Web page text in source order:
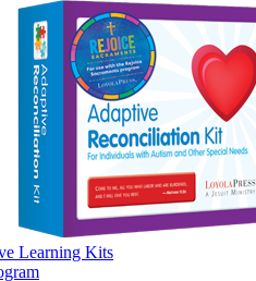
Learning Kits